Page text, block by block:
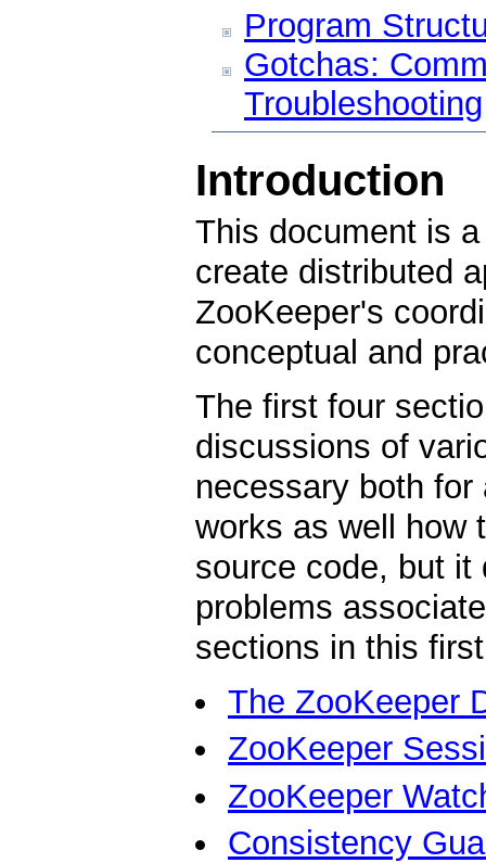
Program
Gotchas:
Troubleshooting
Introduction
This document is
create distributed
ZooKeeper's
conceptual and
The first four
discussions of
necessary both
works as well how
source code, but
problems
sections in this
The ZooKeeper
ZooKeeper
ZooKeeper
Consistency